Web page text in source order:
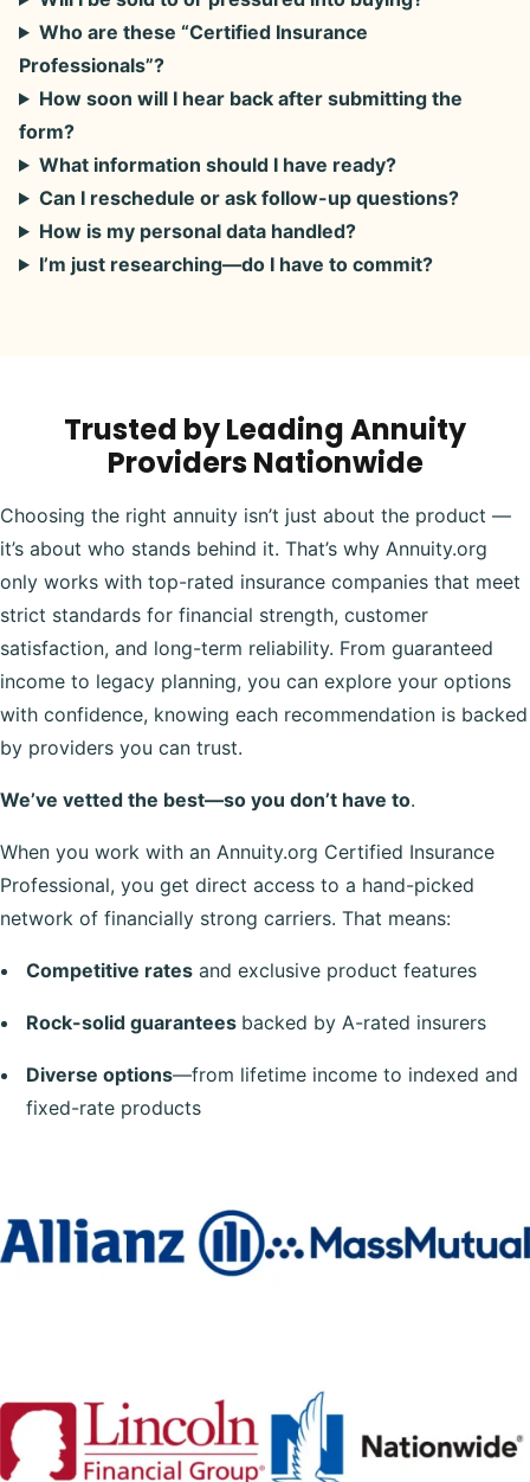
Who are these “Certified Insurance
Professionals”?
How soon will I hear back after submitting the
form?
What information should I have ready?
Can I reschedule or ask follow-up questions?
How is my personal data handled?
I’m just researching—do I have to commit?
Trusted by Leading Annuity
Providers Nationwide
Choosing the right annuity isn’t just about the product —
it’s about who stands behind it. That’s why Annuity.org
only works with top-rated insurance companies that meet
strict standards for financial strength, customer
satisfaction, and long-term reliability. From guaranteed
income to legacy planning, you can explore your options
with confidence, knowing each recommendation is backed
by providers you can trust.
We’ve vetted the best—so you don’t have to.
When you work with an Annuity.org Certified Insurance
Professional, you get direct access to a hand-picked
network of financially strong carriers. That means:
Competitive rates and exclusive product features
Rock-solid guarantees backed by A-rated insurers
Diverse options—from lifetime income to indexed and
fixed-rate products